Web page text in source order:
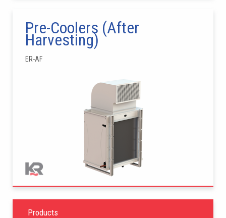
Pre-Coolers (After
Harvesting)
ER-AF
Products